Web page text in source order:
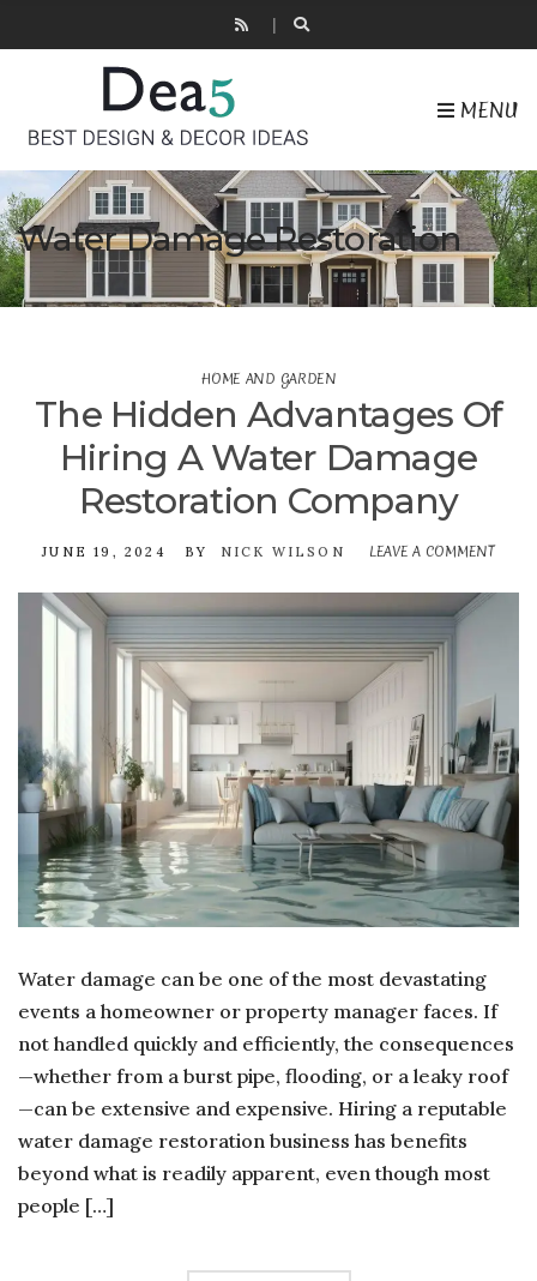
MENU
Water Damage Restoration
HOME AND GARDEN
The Hidden Advantages Of
Hiring A Water Damage
Restoration Company
JUNE 19, 2024 BY NICK WILSON LEAVE A COMMENT
Water damage can be one of the most devastating
events a homeowner or property manager faces. If
not handled quickly and efficiently, the consequences
—whether from a burst pipe, flooding, or a leaky roof
—can be extensive and expensive. Hiring a reputable
water damage restoration business has benefits
beyond what is readily apparent, even though most
people […]